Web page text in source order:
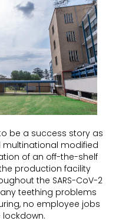
be a success story as
modified
of an off-the-shelf
production facility
the SARS-CoV-2
teething problems
no employee jobs